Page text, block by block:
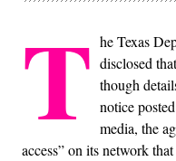
T he Texas
disclosed
though
notice
media, the
access” on its network